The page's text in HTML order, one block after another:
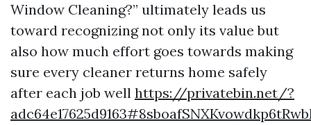
Window Cleaning?” ultimately leads us
toward recognizing not only its value but
also how much effort goes towards making
sure every cleaner returns home safely
after each job well https://privatebin.net/?